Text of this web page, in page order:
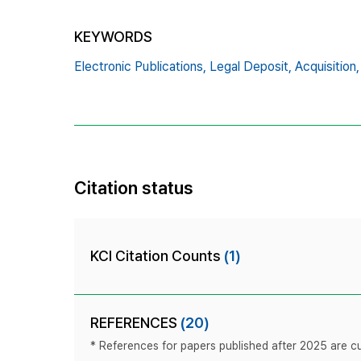
KEYWORDS
Electronic Publications, Legal Deposit, Acquisition,
Citation status
KCI Citation Counts (1)
REFERENCES (20)
* References for papers published after 2025 are